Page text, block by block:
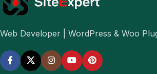
Web Developer | WordPress & Woo